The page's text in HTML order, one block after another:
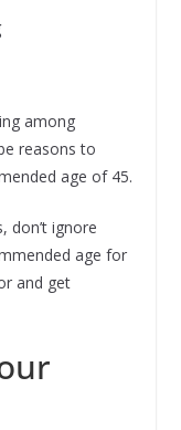
among
reasons to
age of 45.
don’t ignore
age for
and get